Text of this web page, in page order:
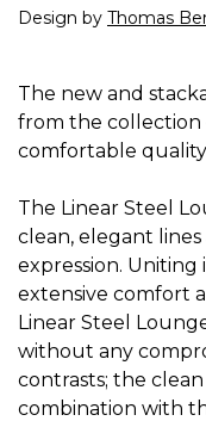
Design by Thomas
The new and
from the collection
comfortable
The Linear Steel
clean, elegant
expression.
extensive comfort
Linear Steel
without any
contrasts; the
combination with